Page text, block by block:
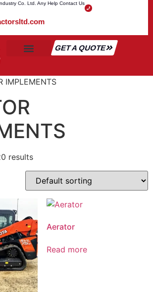
Co. Ltd. Any Help Contact Us
GET A QUOTE
IMPLEMENTS
results
Aerator
Read more